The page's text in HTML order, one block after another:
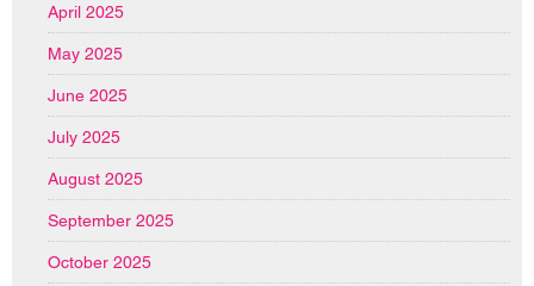
April 2025
May 2025
June 2025
July 2025
August 2025
September 2025
October 2025